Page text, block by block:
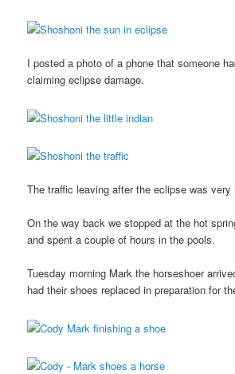
I posted a photo of a phone that someone
claiming eclipse damage.
The traffic leaving after the eclipse was very
On the way back we stopped at the hot
and spent a couple of hours in the pools.
Tuesday morning Mark the horseshoer
had their shoes replaced in preparation for